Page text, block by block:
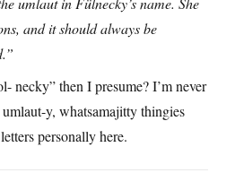
and it should always be
necky” then I presume? I’m never
y, whatsamajitty thingies
personally here.